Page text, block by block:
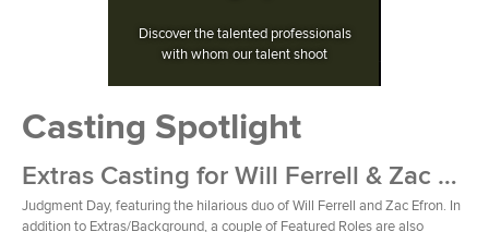
Discover the talented professionals
with whom our talent shoot
Casting Spotlight
Extras Casting for Will Ferrell & Zac Efron Film
Judgment Day, featuring the hilarious duo of Will Ferrell and Zac Efron. In
addition to Extras/Background, a couple of Featured Roles are also